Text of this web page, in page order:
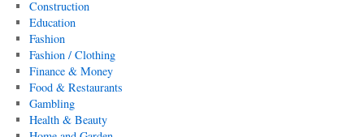
Construction
Education
Fashion
Fashion / Clothing
Finance & Money
Food & Restaurants
Gambling
Health & Beauty